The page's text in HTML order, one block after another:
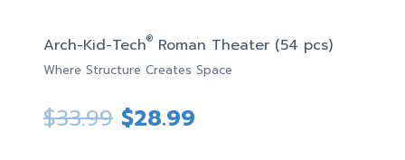
Arch-Kid-Tech® Roman Theater (54 pcs)
Where Structure Creates Space
$33.99 Original
$28.99